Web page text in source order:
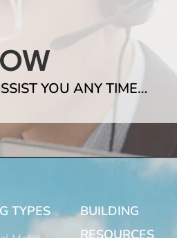
YOU ANY TIME…
TYPES
BUILDING
RESOURCES